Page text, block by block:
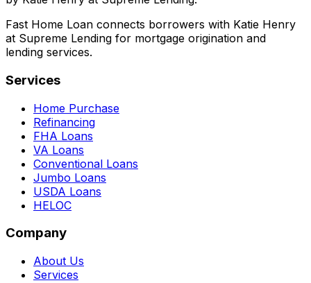
Fast Home Loan connects borrowers with Katie Henry
at Supreme Lending for mortgage origination and
lending services.
Services
Home Purchase
Refinancing
FHA Loans
VA Loans
Conventional Loans
Jumbo Loans
USDA Loans
HELOC
Company
About Us
Services